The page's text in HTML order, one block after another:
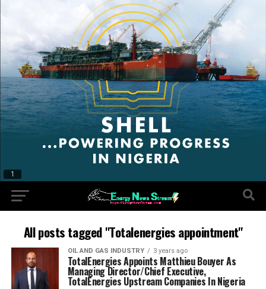
All posts tagged "Totalenergies appointment"
OIL AND GAS INDUSTRY 3 years ago
TotalEnergies Appoints Matthieu Bouyer As
Managing Director/Chief Executive,
TotalEnergies Upstream Companies In Nigeria